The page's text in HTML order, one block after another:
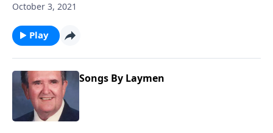
October 3, 2021
Play
Songs By Laymen